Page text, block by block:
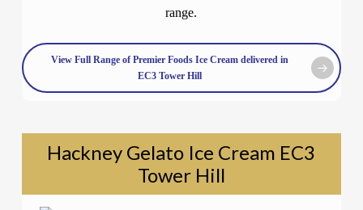
range.
View Full Range of Premier Foods Ice Cream delivered in
EC3 Tower Hill
Hackney Gelato Ice Cream EC3
Tower Hill